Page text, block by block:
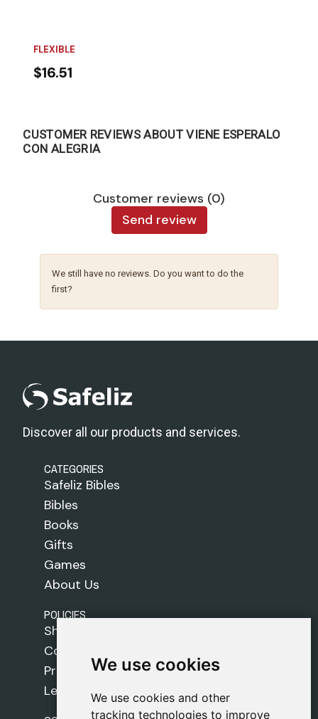
We use cookies
We use cookies and other
tracking technologies to improve
We use cookies
We use cookies and other
tracking technologies to improve
FLEXIBLE
$16.51
CUSTOMER REVIEWS ABOUT VIENE ESPERALO
CON ALEGRIA
Customer reviews (0)
Send review
We still have no reviews. Do you want to do the
first?
Discover all our products and services.
CATEGORIES
Safeliz Bibles
Bibles
Books
Gifts
Games
About Us
POLICIES
Shipping Policy
Cookie Policy
Privacy Policy
Legal Notice